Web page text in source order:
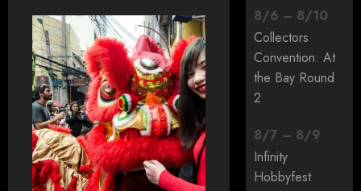
8/6 – 8/10
Collectors
Convention: At
the Bay Round
2
8/7 – 8/9
Infinity
Hobbyfest